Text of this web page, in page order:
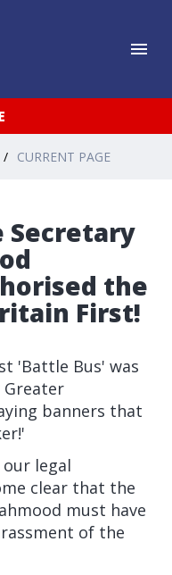
CURRENT PAGE
Secretary
the
First!
'Battle Bus' was
banners that
legal
clear that the
must have
of the